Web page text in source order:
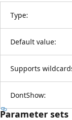
Type:
Default value:
Supports
DontShow:
Parameter sets